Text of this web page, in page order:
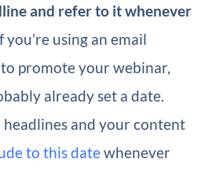
and refer to it whenever
you’re using an email
promote your webinar,
already set a date.
and your content
to this datewhenever